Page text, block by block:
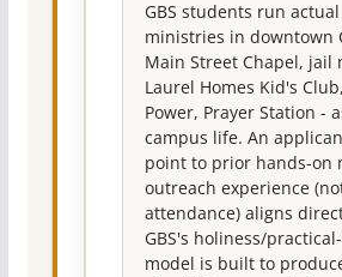
GBS students run
ministries in downtown
Main Street Chapel, jail
Laurel Homes Kid's
Power, Prayer Station -
campus life. An
point to prior hands-on
outreach experience
attendance) aligns
GBS's holiness/
model is built to